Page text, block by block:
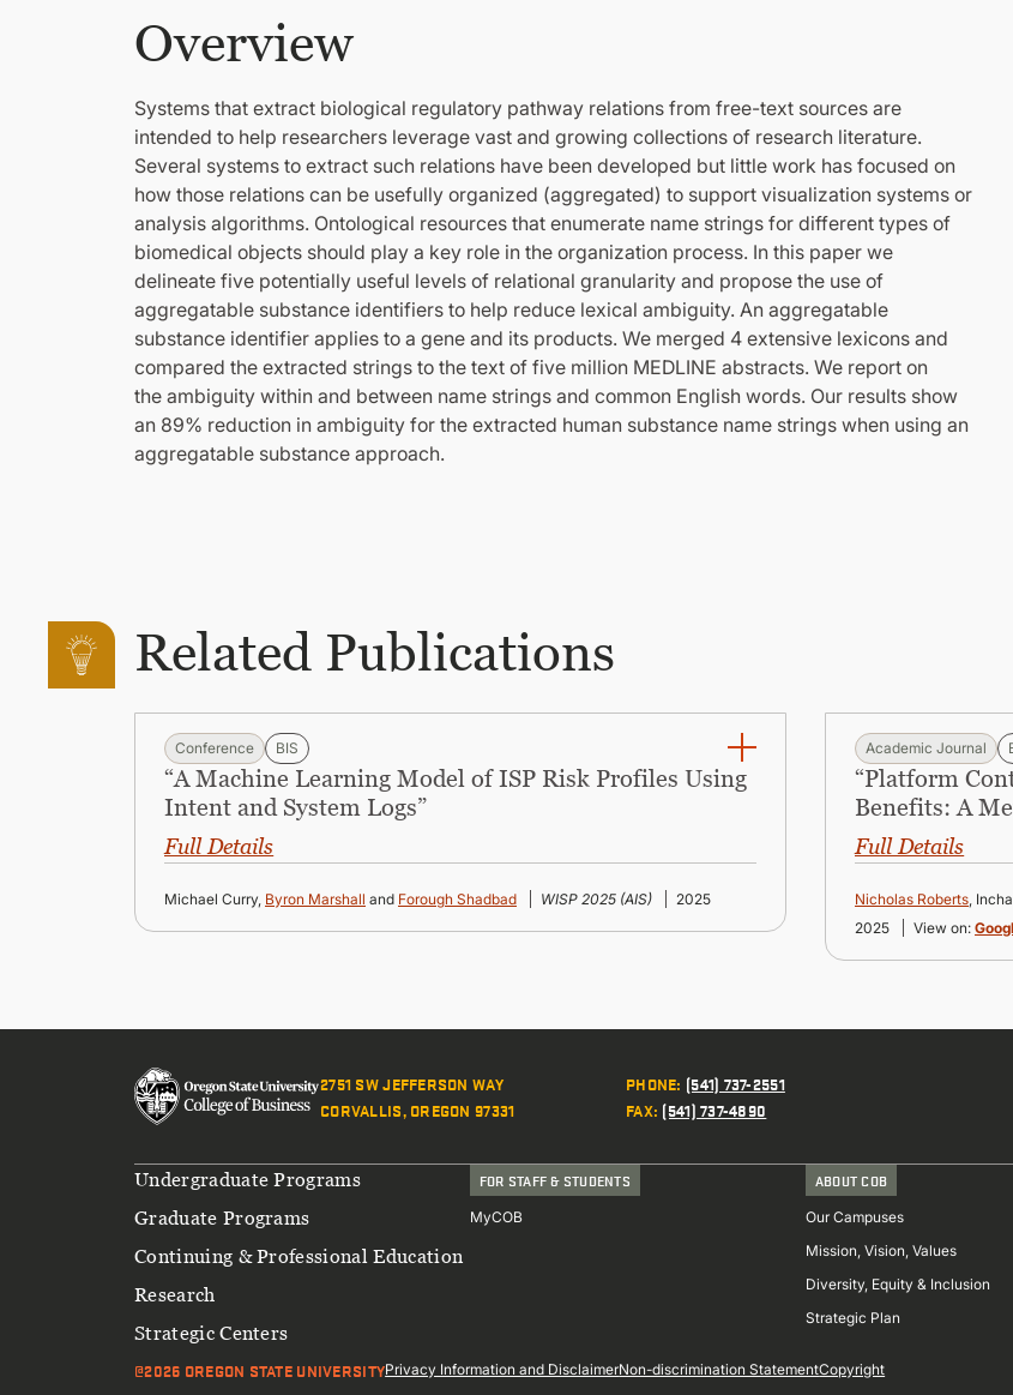
Overview
Systems that extract biological regulatory pathway relations from free-text sources are
intended to help researchers leverage vast and growing collections of research literature.
Several systems to extract such relations have been developed but little work has focused on
how those relations can be usefully organized (aggregated) to support visualization systems or
analysis algorithms. Ontological resources that enumerate name strings for different types of
biomedical objects should play a key role in the organization process. In this paper we
delineate five potentially useful levels of relational granularity and propose the use of
aggregatable substance identifiers to help reduce lexical ambiguity. An aggregatable
substance identifier applies to a gene and its products. We merged 4 extensive lexicons and
compared the extracted strings to the text of five million MEDLINE abstracts. We report on
the ambiguity within and between name strings and common English words. Our results show
an 89% reduction in ambiguity for the extracted human substance name strings when using an
aggregatable substance approach.
Related Publications
Conference BIS
“A Machine Learning Model of ISP Risk Profiles Using
Intent and System Logs”
Full Details
Michael Curry, Byron Marshall and Forough Shadbad WISP 2025 (AIS) 2025
Academic Journal
“Platform
Benefits: A
Full Details
Nicholas Roberts,
2025
View on:
2751 SW JEFFERSON WAY
CORVALLIS, OREGON 97331
PHONE: (541) 737-2551
FAX: (541) 737-4890
Footer
Undergraduate Programs
Graduate Programs
Continuing & Professional Education
Research
Strategic Centers
FOR STAFF & STUDENTS
MyCOB
ABOUT COB
Our Campuses
Mission, Vision, Values
Diversity, Equity & Inclusion
Strategic Plan
@2026 OREGON STATE UNIVERSITYPrivacy Information and DisclaimerNon-discrimination StatementCopyright